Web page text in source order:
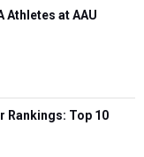
Athletes at AAU
Rankings: Top 10